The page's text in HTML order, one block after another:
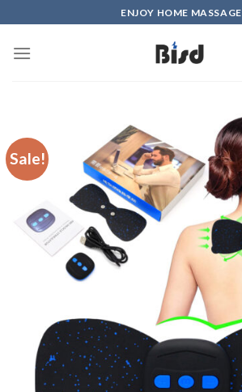
to
content
ENJOY HOME MASSAGE
Sale!